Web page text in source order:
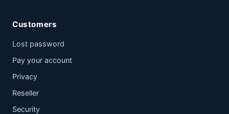
Customers
Lost password
Pay your account
Privacy
Reseller
Security